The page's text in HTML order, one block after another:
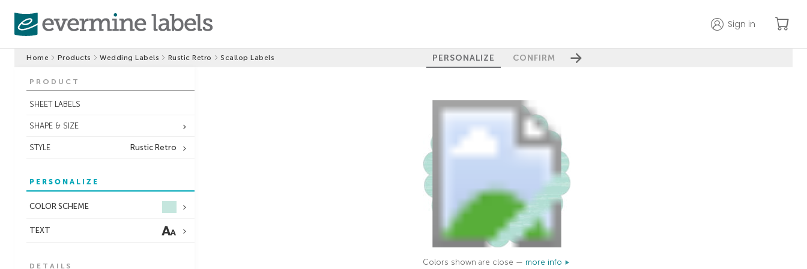
Sign in
Home Products Wedding Labels Rustic Retro Scallop Labels PERSONALIZE CONFIRM
PRODUCT
SHEET LABELS
SHAPE & SIZE
STYLE Rustic Retro
PERSONALIZE
COLOR SCHEME
TEXT
DETAILS Colors shown are close — more info